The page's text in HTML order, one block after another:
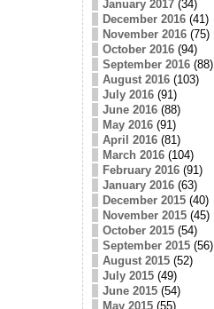
January 2017(34)
December 2016(41)
November 2016(75)
October 2016(94)
September 2016(88)
August 2016(103)
July 2016(91)
June 2016(88)
May 2016(91)
April 2016(81)
March 2016(104)
February 2016(91)
January 2016(63)
December 2015(40)
November 2015(45)
October 2015(54)
September 2015(56)
August 2015(52)
July 2015(49)
June 2015(54)
May 2015(55)